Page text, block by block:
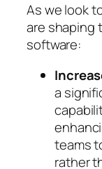
As we look
are shaping
software:
a
teams
rather